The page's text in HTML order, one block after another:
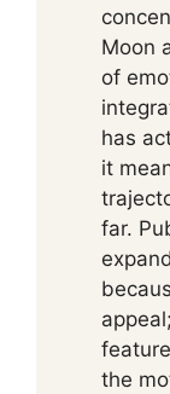
Moon
of
has
it
far.
the